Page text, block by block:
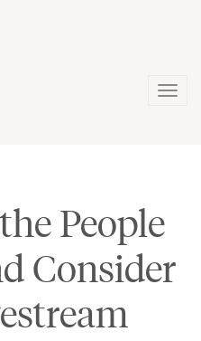
People
Consider